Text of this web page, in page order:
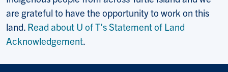
are grateful to have the opportunity to work on this
land. Read about U of T’s Statement of Land
Acknowledgement.